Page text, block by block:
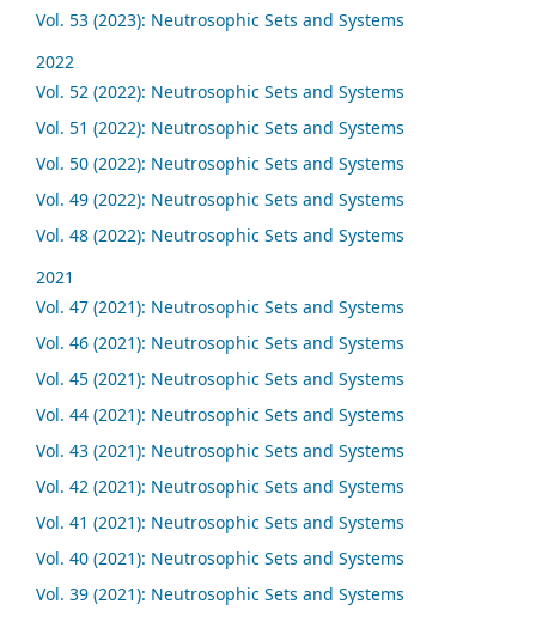
Vol. 53 (2023): Neutrosophic Sets and Systems
2022
Vol. 52 (2022): Neutrosophic Sets and Systems
Vol. 51 (2022): Neutrosophic Sets and Systems
Vol. 50 (2022): Neutrosophic Sets and Systems
Vol. 49 (2022): Neutrosophic Sets and Systems
Vol. 48 (2022): Neutrosophic Sets and Systems
2021
Vol. 47 (2021): Neutrosophic Sets and Systems
Vol. 46 (2021): Neutrosophic Sets and Systems
Vol. 45 (2021): Neutrosophic Sets and Systems
Vol. 44 (2021): Neutrosophic Sets and Systems
Vol. 43 (2021): Neutrosophic Sets and Systems
Vol. 42 (2021): Neutrosophic Sets and Systems
Vol. 41 (2021): Neutrosophic Sets and Systems
Vol. 40 (2021): Neutrosophic Sets and Systems
Vol. 39 (2021): Neutrosophic Sets and Systems